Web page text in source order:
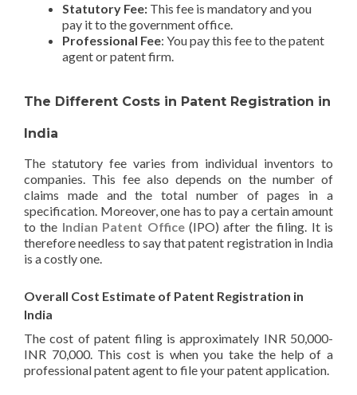
Statutory Fee: This fee is mandatory and you
pay it to the government office.
Professional Fee: You pay this fee to the patent
agent or patent firm.
The Different Costs in Patent Registration in
India
The statutory fee varies from individual inventors to
companies. This fee also depends on the number of
claims made and the total number of pages in a
specification. Moreover, one has to pay a certain amount
to the Indian Patent Office(IPO) after the filing. It is
therefore needless to say that patent registration in India
is a costly one.
Overall Cost Estimate of Patent Registration in
India
The cost of patent filing is approximately INR 50,000-
INR 70,000. This cost is when you take the help of a
professional patent agent to file your patent application.